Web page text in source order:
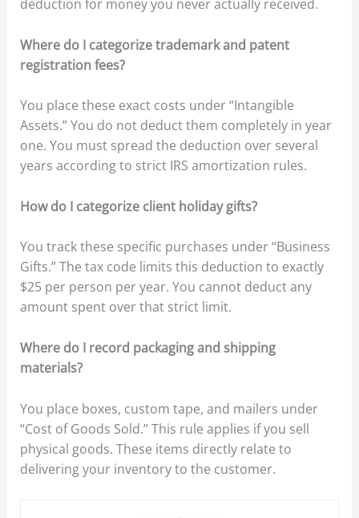
deduction for money you never actually received.
Where do I categorize trademark and patent
registration fees?
You place these exact costs under “Intangible
Assets.” You do not deduct them completely in year
one. You must spread the deduction over several
years according to strict IRS amortization rules.
How do I categorize client holiday gifts?
You track these specific purchases under “Business
Gifts.” The tax code limits this deduction to exactly
$25 per person per year. You cannot deduct any
amount spent over that strict limit.
Where do I record packaging and shipping
materials?
You place boxes, custom tape, and mailers under
“Cost of Goods Sold.” This rule applies if you sell
physical goods. These items directly relate to
delivering your inventory to the customer.